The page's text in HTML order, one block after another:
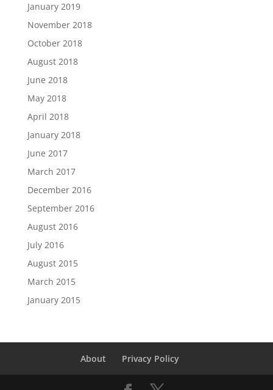
January 2019
November 2018
October 2018
August 2018
June 2018
May 2018
April 2018
January 2018
June 2017
March 2017
December 2016
September 2016
August 2016
July 2016
August 2015
March 2015
January 2015
About Privacy Policy